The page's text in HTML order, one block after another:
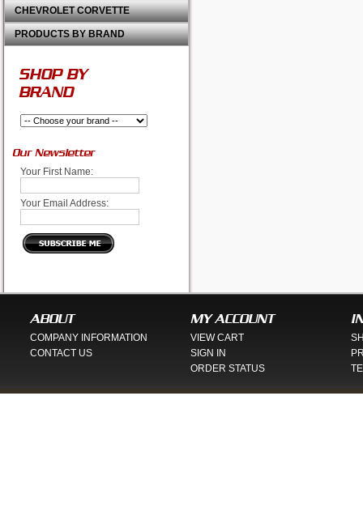
CHEVROLET CORVETTE
PRODUCTS BY BRAND
SHOP BY
BRAND
Our Newsletter
Your First Name:
Your Email Address:
ABOUT
COMPANY INFORMATION
CONTACT US
MY ACCOUNT
VIEW CART
SIGN IN
ORDER STATUS